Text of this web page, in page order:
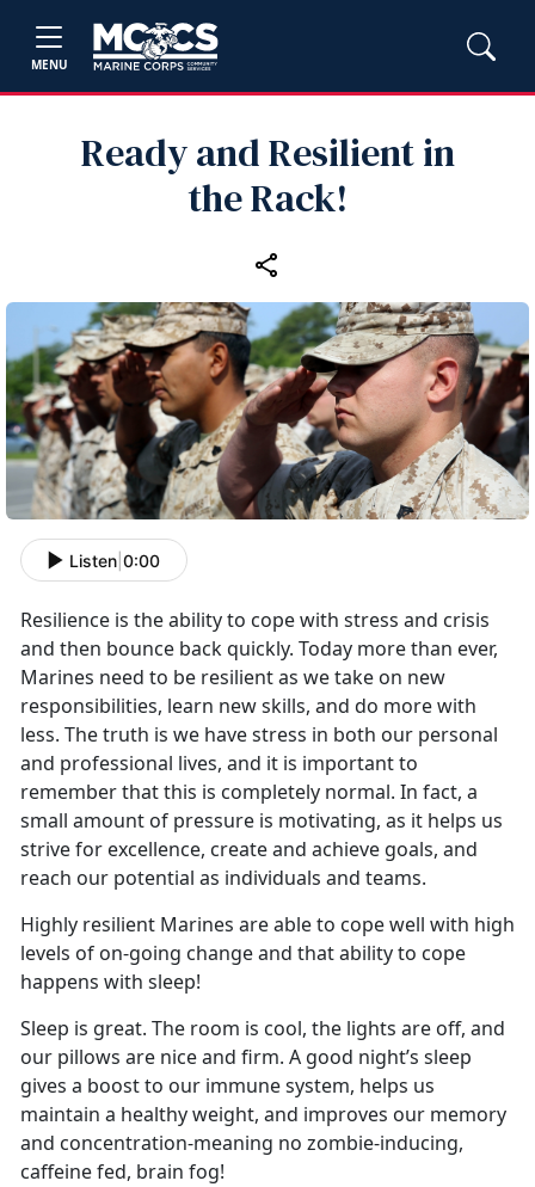
MENU
Ready and Resilient in
the Rack!
Listen 0:00
Resilience is the ability to cope with stress and crisis
and then bounce back quickly. Today more than ever,
Marines need to be resilient as we take on new
responsibilities, learn new skills, and do more with
less. The truth is we have stress in both our personal
and professional lives, and it is important to
remember that this is completely normal. In fact, a
small amount of pressure is motivating, as it helps us
strive for excellence, create and achieve goals, and
reach our potential as individuals and teams.
Highly resilient Marines are able to cope well with high
levels of on-going change and that ability to cope
happens with sleep!
Sleep is great. The room is cool, the lights are off, and
our pillows are nice and firm. A good night’s sleep
gives a boost to our immune system, helps us
maintain a healthy weight, and improves our memory
and concentration-meaning no zombie-inducing,
caffeine fed, brain fog!